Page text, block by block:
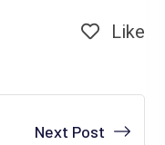
Like
Next Post